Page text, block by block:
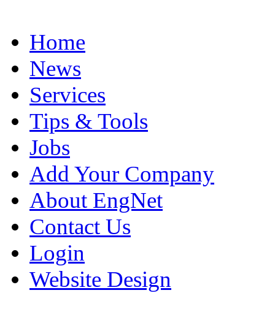
Home
News
Services
Tips & Tools
Jobs
Add Your Company
About EngNet
Contact Us
Login
Website Design